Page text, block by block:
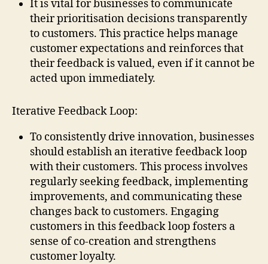
It is vital for businesses to communicate
their prioritisation decisions transparently
to customers. This practice helps manage
customer expectations and reinforces that
their feedback is valued, even if it cannot be
acted upon immediately.
Iterative Feedback Loop:
To consistently drive innovation, businesses
should establish an iterative feedback loop
with their customers. This process involves
regularly seeking feedback, implementing
improvements, and communicating these
changes back to customers. Engaging
customers in this feedback loop fosters a
sense of co-creation and strengthens
customer loyalty.